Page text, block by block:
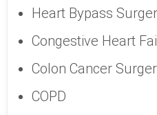
Heart Bypass
Congestive Heart
Colon Cancer
COPD